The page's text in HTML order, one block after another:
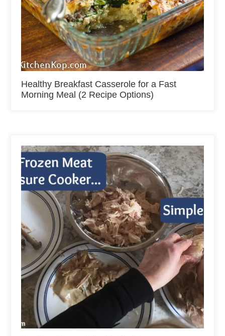
Healthy Breakfast Casserole for a Fast
Morning Meal (2 Recipe Options)